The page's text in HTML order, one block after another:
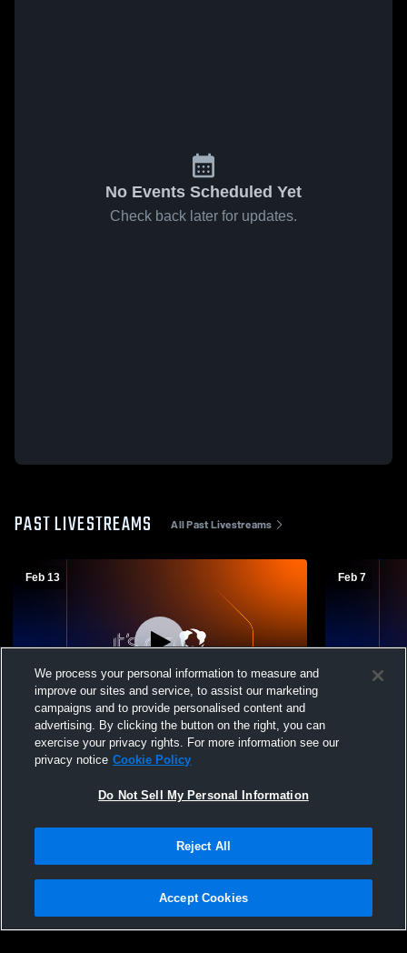
No Events Scheduled Yet
Check back later for updates.
PAST LIVESTREAMS All Past Livestreams
Feb 13
JVA Arcanum High School vs Newton
Local High School Mens JV Basketball
Feb 7
Newton
Privacy Policy |Terms & Conditions |Software License Agreement |Do
Not Sell My Personal Information |Cookies |Security
We process your personal information to measure and
improve our sites and service, to assist our marketing
campaigns and to provide personalised content and
advertising. By clicking the button on the right, you can
exercise your privacy rights. For more information see our
privacy notice Cookie Policy
Do Not Sell My Personal Information
Reject All
Accept Cookies